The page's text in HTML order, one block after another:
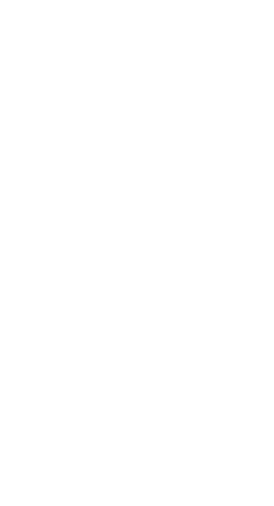
ONLY - Rooms from £531 per person per month - Available from 01-
of 3 Required.* Available from 1st Sep 2026, SMALL DOUBLE
OPPOSITE THE UNIVERSITY 2- 2 mins walk to all Uni departments
08/2026 by StudentTenant, Canterbury
ONLY - Rooms from £368.25 per person per month - Available from
Included! This tasteful property offers a delightful living experience.
spacious double bedrooms furnished with desks, comfortable
03/08/2026 by StudentTenant, Canterbury
Lane
ONLY - Rooms from £489.58 per person per month - Available from
Included! A relaxed, social home close to Lancaster city life and green
on Milking Stile Lane near Lancaster Station, this beautifully
03/08/2026 by StudentTenant, Canterbury